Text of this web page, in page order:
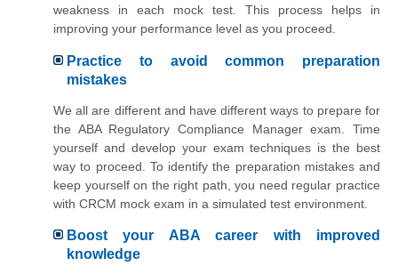
weakness in each mock test. This process helps in
improving your performance level as you proceed.
Practice to avoid common preparation
mistakes
We all are different and have different ways to prepare for
the ABA Regulatory Compliance Manager exam. Time
yourself and develop your exam techniques is the best
way to proceed. To identify the preparation mistakes and
keep yourself on the right path, you need regular practice
with CRCM mock exam in a simulated test environment.
Boost your ABA career with improved
knowledge